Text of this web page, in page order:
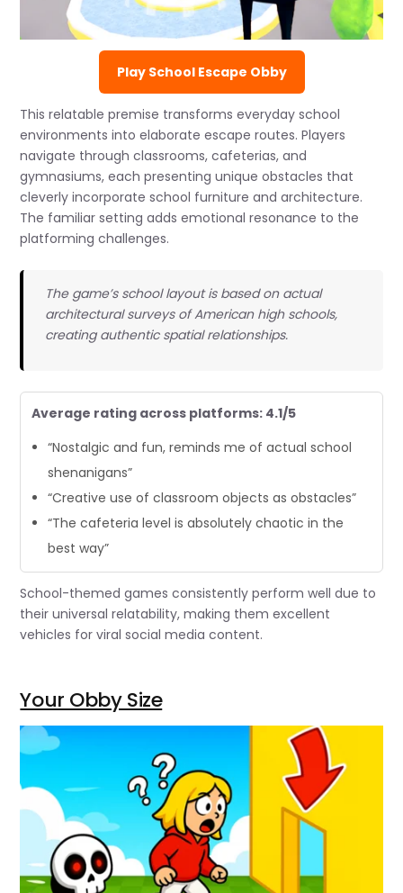
Play School Escape Obby
This relatable premise transforms everyday school
environments into elaborate escape routes. Players
navigate through classrooms, cafeterias, and
gymnasiums, each presenting unique obstacles that
cleverly incorporate school furniture and architecture.
The familiar setting adds emotional resonance to the
platforming challenges.
The game’s school layout is based on actual
architectural surveys of American high schools,
creating authentic spatial relationships.
Average rating across platforms: 4.1/5
“Nostalgic and fun, reminds me of actual school
shenanigans”
“Creative use of classroom objects as obstacles”
“The cafeteria level is absolutely chaotic in the
best way”
School-themed games consistently perform well due to
their universal relatability, making them excellent
vehicles for viral social media content.
Your Obby Size